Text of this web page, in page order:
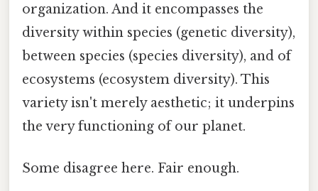
organization. And it encompasses the
diversity within species (genetic diversity),
between species (species diversity), and of
ecosystems (ecosystem diversity). This
variety isn't merely aesthetic; it underpins
the very functioning of our planet.
Some disagree here. Fair enough.